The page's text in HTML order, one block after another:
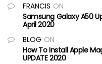
FRANCIS ON
Samsung Galaxy A50
April 2020
BLOG ON
How To Install Apple
UPDATE 2020